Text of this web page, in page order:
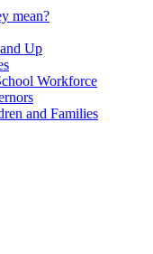
mean?
Up
Workforce
and Families